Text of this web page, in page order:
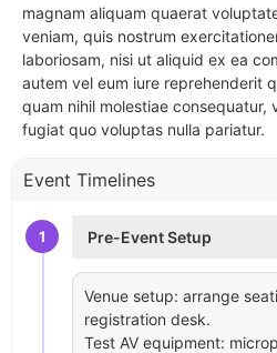
magnam aliquam quaerat
veniam, quis nostrum
laboriosam, nisi ut aliquid ex ea
autem vel eum iure reprehenderit
quam nihil molestiae consequatur,
fugiat quo voluptas nulla pariatur.
Event Timelines
1 Pre-Event Setup
Venue setup: arrange
registration desk.
Test AV equipment: